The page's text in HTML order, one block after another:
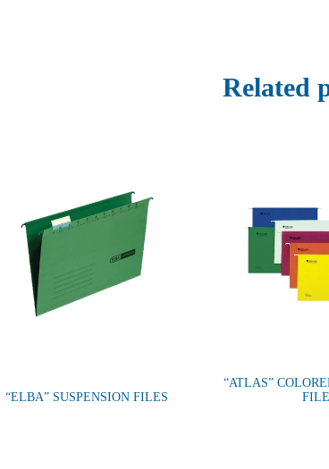
Related
“ELBA” SUSPENSION FILES
“ATLAS”